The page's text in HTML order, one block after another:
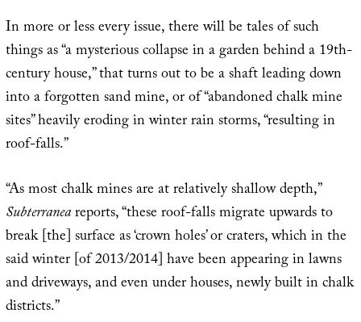
In more or less every issue, there will be tales of such
things as “a mysterious collapse in a garden behind a 19th-
century house,” that turns out to be a shaft leading down
into a forgotten sand mine, or of “abandoned chalk mine
sites” heavily eroding in winter rain storms, “resulting in
roof-falls.”
“As most chalk mines are at relatively shallow depth,”
Subterraneareports, “these roof-falls migrate upwards to
break [the] surface as ‘crown holes’ or craters, which in the
said winter [of 2013/2014] have been appearing in lawns
and driveways, and even under houses, newly built in chalk
districts.”